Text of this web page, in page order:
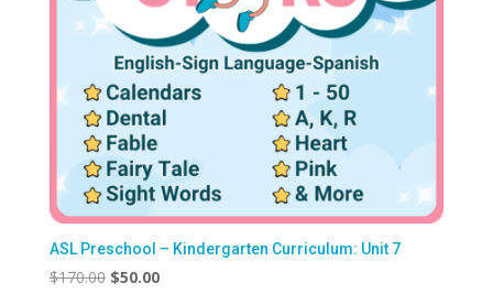
ASL Preschool – Kindergarten Curriculum: Unit 7
$170.00 Original
$50.00Current